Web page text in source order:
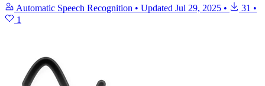
Automatic Speech Recognition • Updated Jul 29, 2025 • 31 •
1